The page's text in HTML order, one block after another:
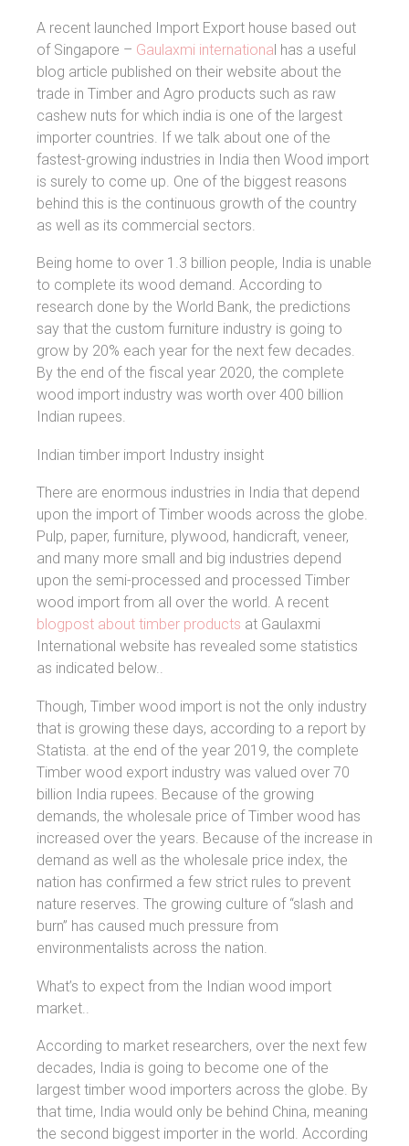
A recent launched Import Export house based out
of Singapore – Gaulaxmi international has a useful
blog article published on their website about the
trade in Timber and Agro products such as raw
cashew nuts for which india is one of the largest
importer countries. If we talk about one of the
fastest-growing industries in India then Wood import
is surely to come up. One of the biggest reasons
behind this is the continuous growth of the country
as well as its commercial sectors.
Being home to over 1.3 billion people, India is unable
to complete its wood demand. According to
research done by the World Bank, the predictions
say that the custom furniture industry is going to
grow by 20% each year for the next few decades.
By the end of the fiscal year 2020, the complete
wood import industry was worth over 400 billion
Indian rupees.
Indian timber import Industry insight
There are enormous industries in India that depend
upon the import of Timber woods across the globe.
Pulp, paper, furniture, plywood, handicraft, veneer,
and many more small and big industries depend
upon the semi-processed and processed Timber
wood import from all over the world. A recent
blogpost about timber products at Gaulaxmi
International website has revealed some statistics
as indicated below..
Though, Timber wood import is not the only industry
that is growing these days, according to a report by
Statista. at the end of the year 2019, the complete
Timber wood export industry was valued over 70
billion India rupees. Because of the growing
demands, the wholesale price of Timber wood has
increased over the years. Because of the increase in
demand as well as the wholesale price index, the
nation has confirmed a few strict rules to prevent
nature reserves. The growing culture of “slash and
burn” has caused much pressure from
environmentalists across the nation.
What’s to expect from the Indian wood import
market..
According to market researchers, over the next few
decades, India is going to become one of the
largest timber wood importers across the globe. By
that time, India would only be behind China, meaning
the second biggest importer in the world. According